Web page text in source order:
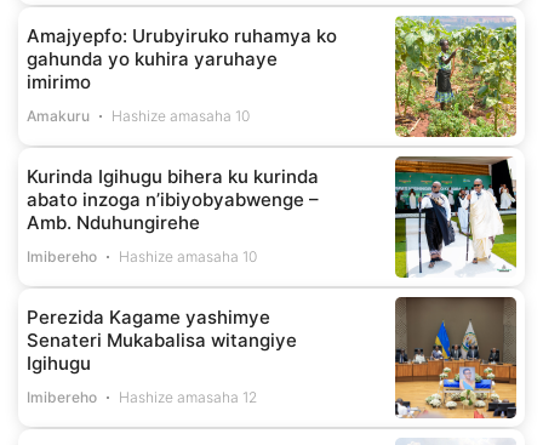
Amajyepfo: Urubyiruko ruhamya ko
gahunda yo kuhira yaruhaye
imirimo
Amakuru Hashize amasaha 10
Kurinda Igihugu bihera ku kurinda
abato inzoga n’ibiyobyabwenge –
Amb. Nduhungirehe
Imibereho Hashize amasaha 10
Perezida Kagame yashimye
Senateri Mukabalisa witangiye
Igihugu
Imibereho Hashize amasaha 12